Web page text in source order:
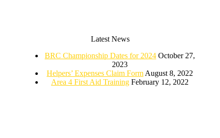
Latest News
BRC Championship Dates for 2024 October 27,
2023
Helpers’ Expenses Claim Form August 8, 2022
Area 4 First Aid Training February 12, 2022